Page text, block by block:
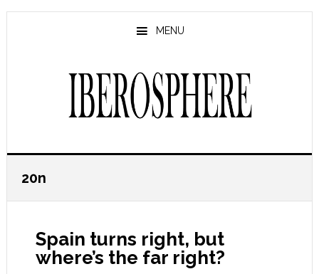
Skip
Skip
MENU
20n
Spain turns right, but
where’s the far right?